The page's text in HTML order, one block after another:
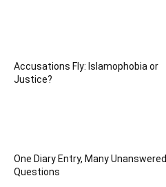
Accusations Fly: Islamophobia or
Justice?
One Diary Entry, Many Unanswered
Questions